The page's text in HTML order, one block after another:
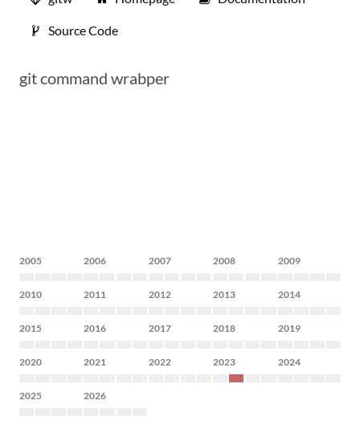
Source Code
git command wrabper
2005 2006 2007 2008 2009
2010 2011 2012 2013 2014
2015 2016 2017 2018 2019
2020 2021 2022 2023 2024
2025 2026